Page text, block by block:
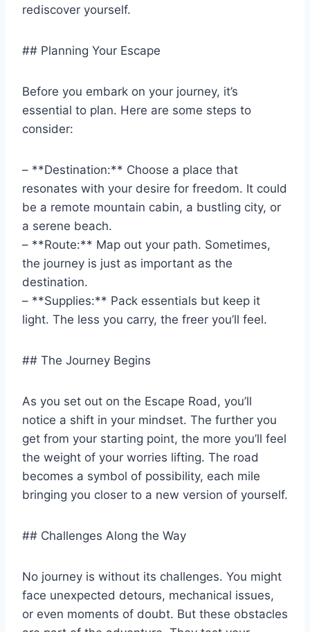
rediscover yourself.
## Planning Your Escape
Before you embark on your journey, it’s
essential to plan. Here are some steps to
consider:
– **Destination:** Choose a place that
resonates with your desire for freedom. It could
be a remote mountain cabin, a bustling city, or
a serene beach.
– **Route:** Map out your path. Sometimes,
the journey is just as important as the
destination.
– **Supplies:** Pack essentials but keep it
light. The less you carry, the freer you’ll feel.
## The Journey Begins
As you set out on the Escape Road, you’ll
notice a shift in your mindset. The further you
get from your starting point, the more you’ll feel
the weight of your worries lifting. The road
becomes a symbol of possibility, each mile
bringing you closer to a new version of yourself.
## Challenges Along the Way
No journey is without its challenges. You might
face unexpected detours, mechanical issues,
or even moments of doubt. But these obstacles